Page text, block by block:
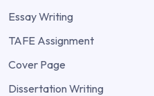
Essay Writing
TAFE Assignment
Cover Page
Dissertation Writing